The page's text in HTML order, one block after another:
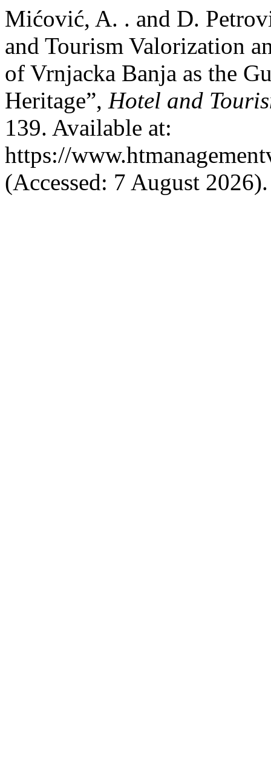
Mićović, A. . and D.
and Tourism Valorization
of Vrnjacka Banja as the
Heritage”, Hotel and
139. Available at:
https://
(Accessed: 7 August 2026).